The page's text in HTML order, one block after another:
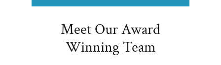
Meet Our Award
Winning Team